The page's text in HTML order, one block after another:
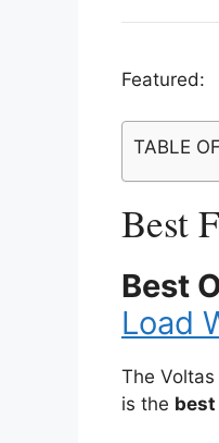
Featured:
TABLE
Best
Best
Load
The
is the